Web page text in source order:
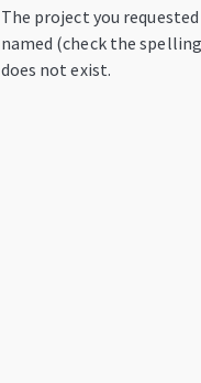
The project you
named (check the
does not exist.